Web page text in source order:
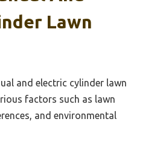
Lawn
and electric cylinder lawn
factors such as lawn
and environmental